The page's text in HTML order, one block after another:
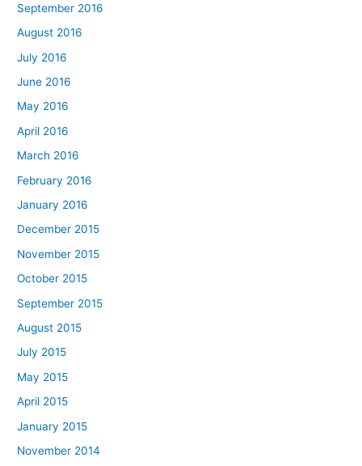
September 2016
August 2016
July 2016
June 2016
May 2016
April 2016
March 2016
February 2016
January 2016
December 2015
November 2015
October 2015
September 2015
August 2015
July 2015
May 2015
April 2015
January 2015
November 2014